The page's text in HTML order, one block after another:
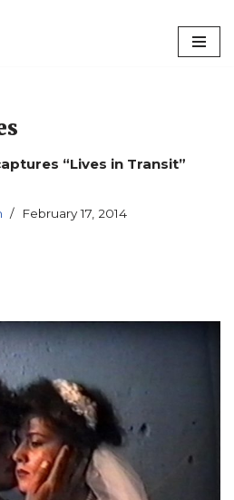
“Lives in Transit”
February 17, 2014